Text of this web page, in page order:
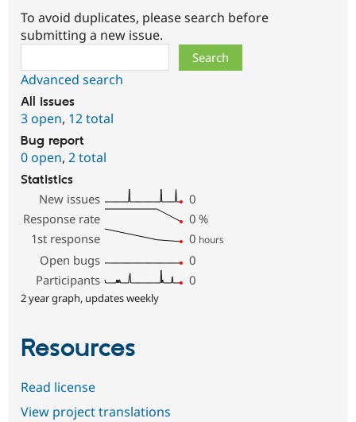
To avoid duplicates, please search before
submitting a new issue.
Advanced search
All issues
3 open, 12 total
Bug report
0 open, 2 total
Statistics
New issues
0
Response rate
0 %
1st response
0 hours
Open bugs
0
Participants
0
2 year graph, updates weekly
Resources
Read license
View project translations